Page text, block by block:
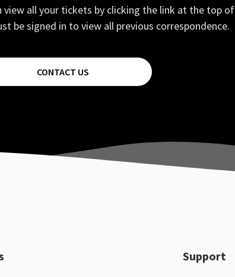
view all your tickets by clicking the link at the top of
be signed in to view all previous correspondence.
CONTACT US
Support